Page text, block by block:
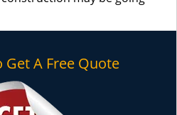
Get A Free Quote